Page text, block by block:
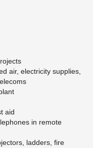
air, electricity supplies,
aid
in remote
ladders, fire